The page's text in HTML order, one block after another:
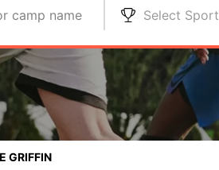
camp name Select
GRIFFIN